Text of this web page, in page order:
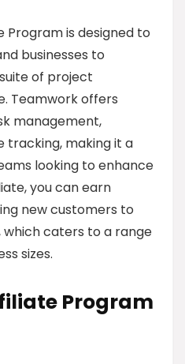
Program is designed to
businesses to
of project
Teamwork offers
management,
tracking, making it a
looking to enhance
you can earn
new customers to
caters to a range
sizes.
Program